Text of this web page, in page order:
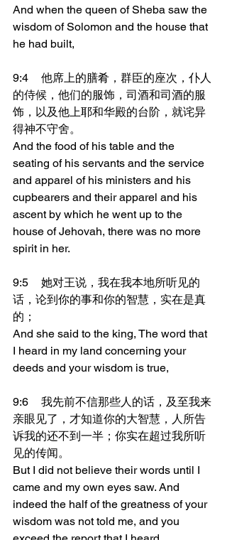
And when the queen of Sheba saw the
wisdom of Solomon and the house that
he had built,
9:4	他席上的膳肴，群臣的座次，仆人
的侍候，他们的服饰，司酒和司酒的服
饰，以及他上耶和华殿的台阶，就诧异
得神不守舍。
And the food of his table and the
seating of his servants and the service
and apparel of his ministers and his
cupbearers and their apparel and his
ascent by which he went up to the
house of Jehovah, there was no more
spirit in her.
9:5	她对王说，我在我本地所听见的
话，论到你的事和你的智慧，实在是真
的；
And she said to the king, The word that
I heard in my land concerning your
deeds and your wisdom is true,
9:6	我先前不信那些人的话，及至我来
亲眼见了，才知道你的大智慧，人所告
诉我的还不到一半；你实在超过我所听
见的传闻。
But I did not believe their words until I
came and my own eyes saw. And
indeed the half of the greatness of your
wisdom was not told me, and you